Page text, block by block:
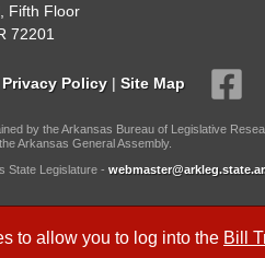
to allow you to log into the Bill
Fifth Floor
72201
Privacy Policy | Site Map
by the Arkansas Bureau of Legislative
Arkansas General Assembly.
State Legislature -